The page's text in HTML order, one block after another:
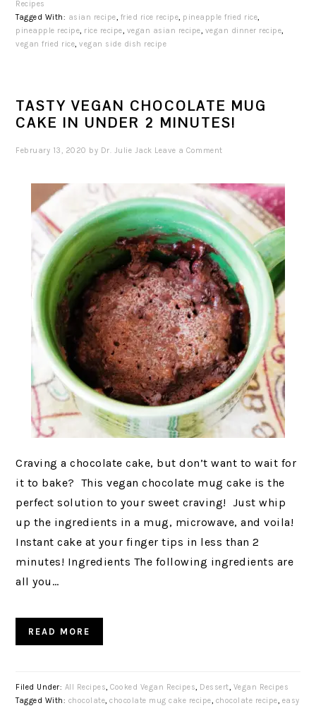
Recipes
Tagged With: asian recipe, fried rice recipe, pineapple fried rice,
pineapple recipe, rice recipe, vegan asian recipe, vegan dinner recipe,
vegan fried rice,vegan side dish recipe
TASTY VEGAN CHOCOLATE MUG
CAKE IN UNDER 2 MINUTES!
February 13, 2020 by Dr. Julie Jack Leave a Comment
Craving a chocolate cake, but don’t want to wait for
it to bake? This vegan chocolate mug cake is the
perfect solution to your sweet craving! Just whip
up the ingredients in a mug, microwave, and voila!
Instant cake at your finger tips in less than 2
minutes! Ingredients The following ingredients are
all you…
READ MORE
Filed Under: All Recipes,Cooked Vegan Recipes, Dessert, Vegan Recipes
Tagged With: chocolate,chocolate mug cake recipe, chocolate recipe, easy